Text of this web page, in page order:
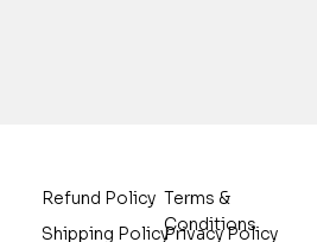
Refund Policy
Shipping Policy
Terms &
Conditions
Privacy Policy